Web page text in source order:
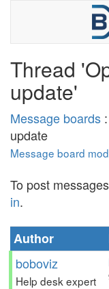
Thread
update'
Message boards :
update
Message board
To post
in.
Author
boboviz
Help desk expert